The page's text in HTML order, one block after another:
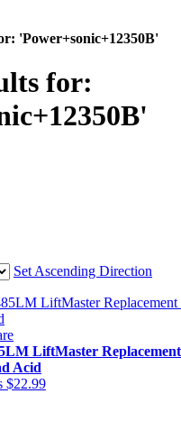
'Power+sonic+12350B'
for:
Set Ascending Direction
LiftMaster
Acid
$22.99